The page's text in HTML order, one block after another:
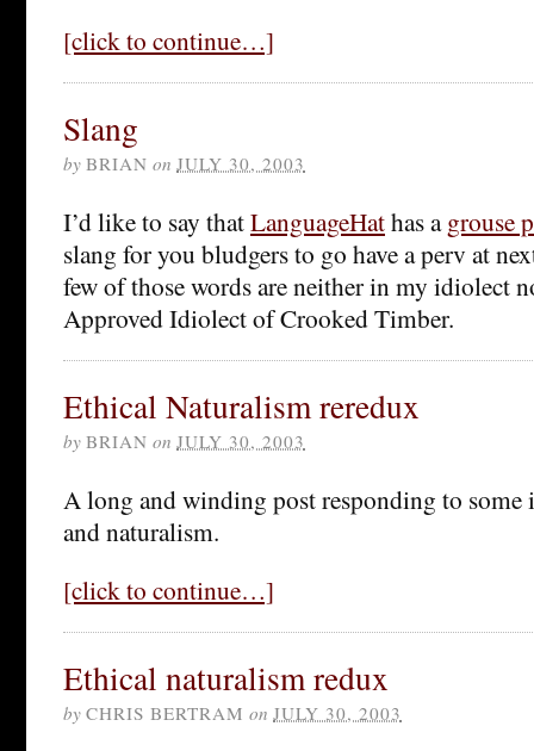
[click to continue…]
Slang
by BRIAN on JULY 30, 2003
I’d like to say thatLanguageHathas agrouse
slang for you bludgers to go have a perv at
few of those words are neither in my idiolect
Approved Idiolect of Crooked Timber.
Ethical Naturalism reredux
by BRIAN on JULY 30, 2003
A long and winding post responding to some
and naturalism.
[click to continue…]
Ethical naturalism redux
by CHRIS BERTRAM on JULY 30, 2003